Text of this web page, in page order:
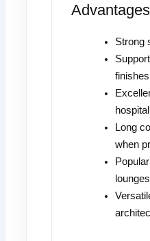
Strong
finishes
Long
when